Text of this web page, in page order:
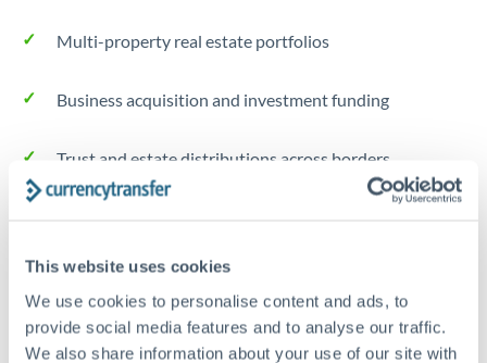
This website uses cookies
We use cookies to personalise content and ads, to
provide social media features and to analyse our traffic.
We also share information about your use of our site with
Multi-property real estate portfolios
Business acquisition and investment funding
Trust and estate distributions across borders
The following are general considerations - your situation
may differ.